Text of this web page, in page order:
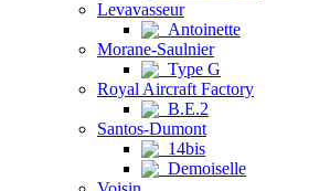
Levavasseur
Antoinette
Morane-Saulnier
Type G
Royal Aircraft Factory
B.E.2
Santos-Dumont
14bis
Demoiselle